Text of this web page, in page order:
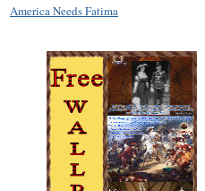
America Needs Fatima